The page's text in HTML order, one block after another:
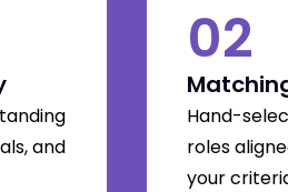
and
02
Hand-
roles
your